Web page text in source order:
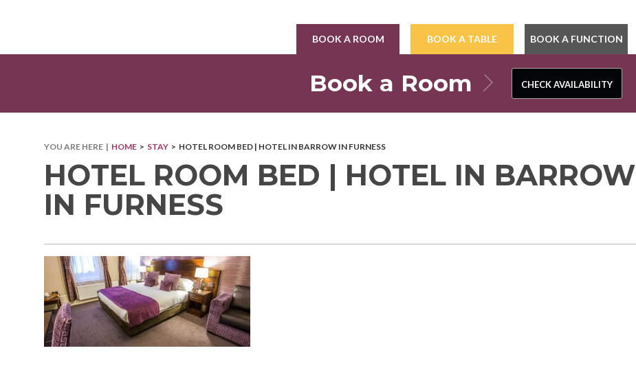
BOOK A ROOM BOOK A TABLE BOOK A FUNCTION
Book a Room CHECK AVAILABILITY
CHECK AVAILABILITY
YOU ARE HERE | HOME > STAY > HOTEL ROOM BED | HOTEL IN BARROW IN FURNESS
HOTEL ROOM BED | HOTEL IN BARROW
IN FURNESS